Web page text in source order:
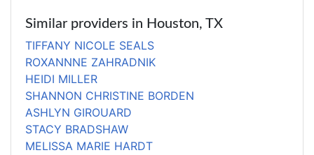
Similar providers in Houston, TX
TIFFANY NICOLE SEALS
ROXANNNE ZAHRADNIK
HEIDI MILLER
SHANNON CHRISTINE BORDEN
ASHLYN GIROUARD
STACY BRADSHAW
MELISSA MARIE HARDT